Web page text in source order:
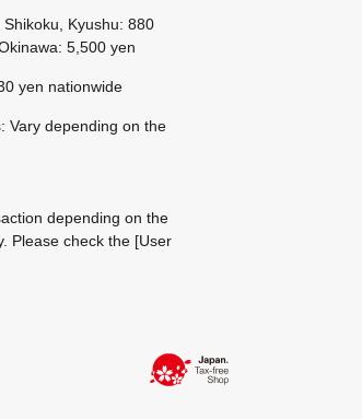
Kyushu: 880
5,500 yen
yen nationwide
Vary depending on the
depending on the
Please check the [User